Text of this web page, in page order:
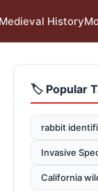
Medieval History
🏷️ Popular
rabbit
Invasive
California